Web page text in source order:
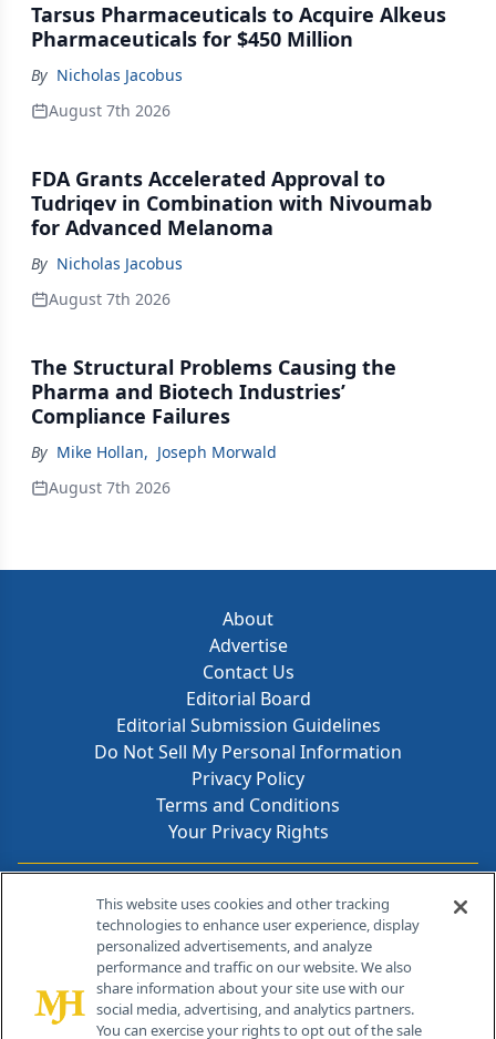
Tarsus Pharmaceuticals to Acquire Alkeus
Pharmaceuticals for $450 Million
By Nicholas Jacobus
August 7th 2026
FDA Grants Accelerated Approval to
Tudriqev in Combination with Nivoumab
for Advanced Melanoma
By Nicholas Jacobus
August 7th 2026
The Structural Problems Causing the
Pharma and Biotech Industries’
Compliance Failures
By Mike Hollan, Joseph Morwald
August 7th 2026
About
Advertise
Contact Us
Editorial Board
Editorial Submission Guidelines
Do Not Sell My Personal Information
Privacy Policy
Terms and Conditions
Your Privacy Rights
Contact Info
259 Prospect Plains Rd, Bldg H
Cranbury, NJ 08512
This website uses cookies and other tracking
technologies to enhance user experience, display
personalized advertisements, and analyze
performance and traffic on our website. We also
share information about your site use with our
social media, advertising, and analytics partners.
You can exercise your rights to opt out of the sale